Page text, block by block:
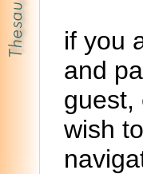
if you
and
guest,
wish